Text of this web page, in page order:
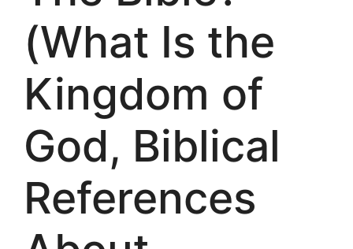
(What Is the
Kingdom of
God, Biblical
References